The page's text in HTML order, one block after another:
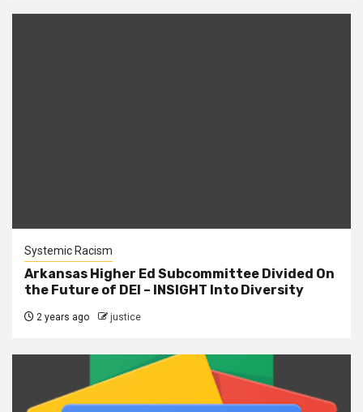
Systemic Racism
Arkansas Higher Ed Subcommittee Divided On
the Future of DEI – INSIGHT Into Diversity
2 years ago justice